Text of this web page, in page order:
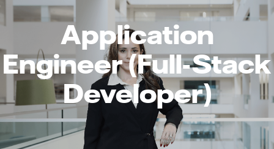
Application
Engineer (Full-Stack
Developer)